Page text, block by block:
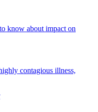
know about impact on
contagious illness,